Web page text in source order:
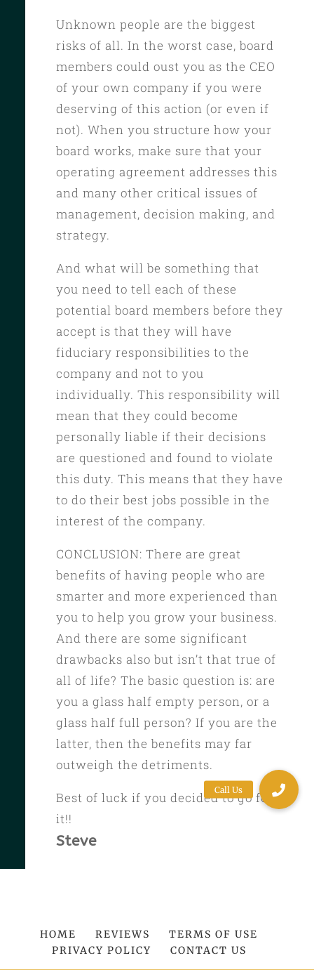
Unknown people are the biggest
risks of all. In the worst case, board
members could oust you as the CEO
of your own company if you were
deserving of this action (or even if
not). When you structure how your
board works, make sure that your
operating agreement addresses this
and many other critical issues of
management, decision making, and
strategy.
And what will be something that
you need to tell each of these
potential board members before they
accept is that they will have
fiduciary responsibilities to the
company and not to you
individually. This responsibility will
mean that they could become
personally liable if their decisions
are questioned and found to violate
this duty. This means that they have
to do their best jobs possible in the
interest of the company.
CONCLUSION: There are great
benefits of having people who are
smarter and more experienced than
you to help you grow your business.
And there are some significant
drawbacks also but isn’t that true of
all of life? The basic question is: are
you a glass half empty person, or a
glass half full person? If you are the
latter, then the benefits may far
outweigh the detriments.
Best of luck if you decided to go for
it!!
Steve
HOME REVIEWS
TERMS OF USE
PRIVACY POLICY
CONTACT US